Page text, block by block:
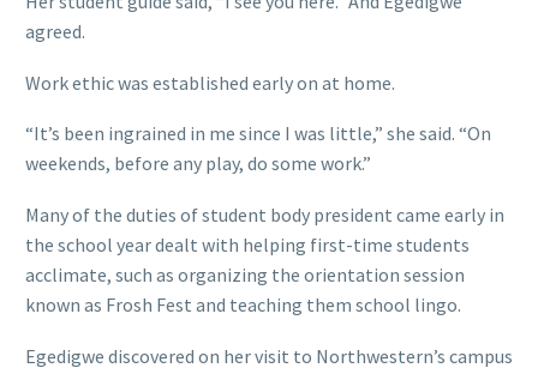
agreed.
Work ethic was established early on at home.
“It’s been ingrained in me since I was little,” she said. “On
weekends, before any play, do some work.”
Many of the duties of student body president came early in
the school year dealt with helping first-time students
acclimate, such as organizing the orientation session
known as Frosh Fest and teaching them school lingo.
Egedigwe discovered on her visit to Northwestern’s campus